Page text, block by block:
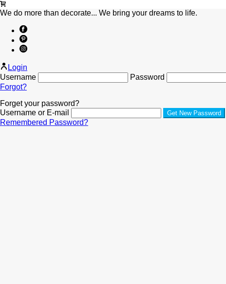
We do more than decorate... We bring your dreams to life.
Login
Username
Password
Forgot?
Forget your password?
Username or E-mail
Remembered Password?